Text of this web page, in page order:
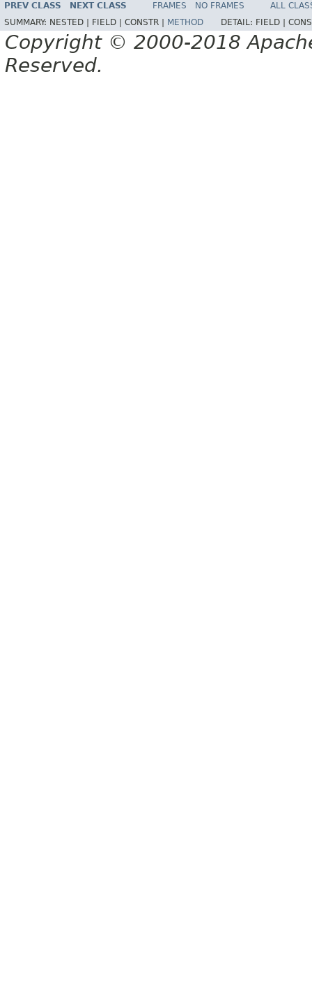
PREV CLASS NEXT CLASS FRAMES NO FRAMES
ALL
SUMMARY: NESTED | FIELD | CONSTR | METHOD DETAIL: FIELD |
Copyright © 2000-2018
Reserved.